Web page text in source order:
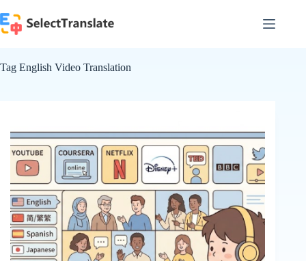
to
content
Tag English Video Translation